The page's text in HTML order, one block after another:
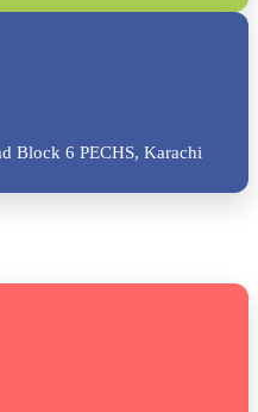
Block 6 PECHS, Karachi